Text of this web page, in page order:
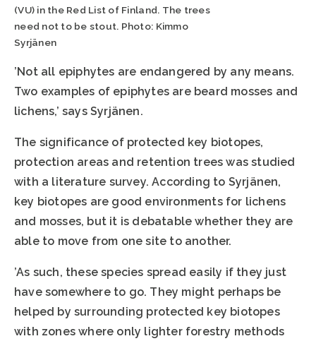
(VU) in the Red List of Finland. The trees
need not to be stout. Photo: Kimmo
Syrjänen
’Not all epiphytes are endangered by any means.
Two examples of epiphytes are beard mosses and
lichens,’ says Syrjänen.
The significance of protected key biotopes,
protection areas and retention trees was studied
with a literature survey. According to Syrjänen,
key biotopes are good environments for lichens
and mosses, but it is debatable whether they are
able to move from one site to another.
’As such, these species spread easily if they just
have somewhere to go. They might perhaps be
helped by surrounding protected key biotopes
with zones where only lighter forestry methods